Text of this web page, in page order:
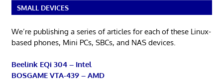
SMALL DEVICES
We’re publishing a series of articles for each of these Linux-
based phones, Mini PCs, SBCs, and NAS devices.
Beelink EQi 304 – Intel
BOSGAME VTA-439 – AMD